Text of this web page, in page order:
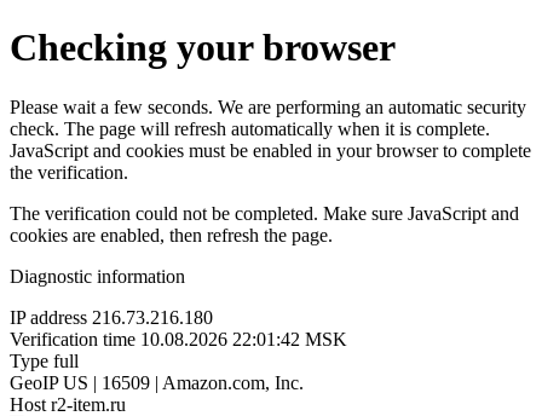
Checking your browser
Please wait a few seconds. We are performing an automatic security
check. The page will refresh automatically when it is complete.
JavaScript and cookies must be enabled in your browser to complete
the verification.
The verification could not be completed. Make sure JavaScript and
cookies are enabled, then refresh the page.
Diagnostic information
IP address 216.73.216.180
Verification time 10.08.2026 22:01:42 MSK
Type full
GeoIP US | 16509 | Amazon.com, Inc.
Host r2-item.ru